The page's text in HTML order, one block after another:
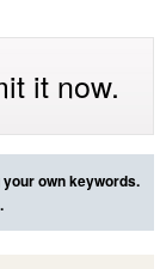
it now.
own keywords.